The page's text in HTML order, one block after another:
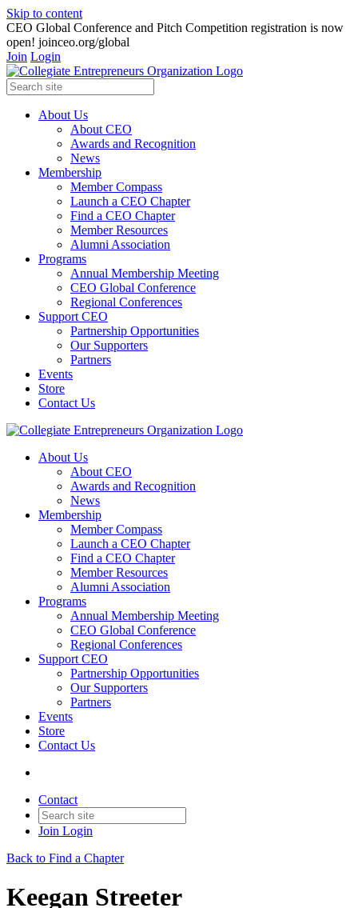
Skip to content
CEO Global Conference and Pitch Competition registration is now
open! joinceo.org/global
Join Login
About Us
About CEO
Awards and Recognition
News
Membership
Member Compass
Launch a CEO Chapter
Find a CEO Chapter
Member Resources
Alumni Association
Programs
Annual Membership Meeting
CEO Global Conference
Regional Conferences
Support CEO
Partnership Opportunities
Our Supporters
Partners
Events
Store
Contact Us
About Us
About CEO
Awards and Recognition
News
Membership
Member Compass
Launch a CEO Chapter
Find a CEO Chapter
Member Resources
Alumni Association
Programs
Annual Membership Meeting
CEO Global Conference
Regional Conferences
Support CEO
Partnership Opportunities
Our Supporters
Partners
Events
Store
Contact Us
Contact
Join Login
Back to Find a Chapter
Keegan Streeter